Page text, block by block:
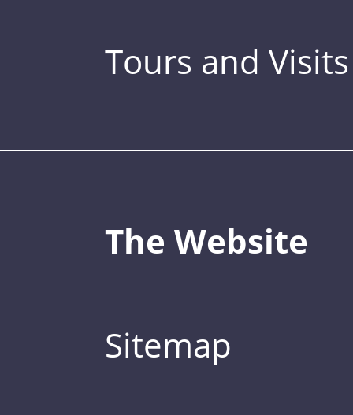
Tours and Visits
The Website
Sitemap